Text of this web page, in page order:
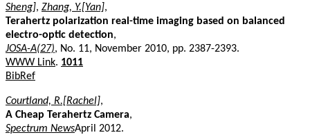
Sheng], Zhang, Y.[Yan],
Terahertz polarization real-time imaging based on balanced
electro-optic detection,
JOSA-A(27), No. 11, November 2010, pp. 2387-2393.
WWW Link. 1011
BibRef
Courtland, R.[Rachel],
A Cheap Terahertz Camera,
Spectrum NewsApril 2012.